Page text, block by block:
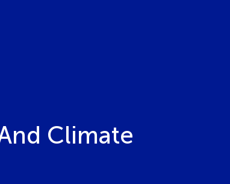
Climate